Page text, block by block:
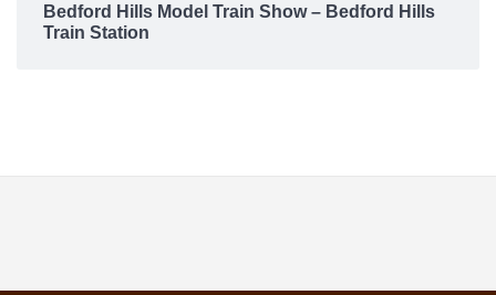
Bedford Hills Model Train Show – Bedford Hills
Train Station